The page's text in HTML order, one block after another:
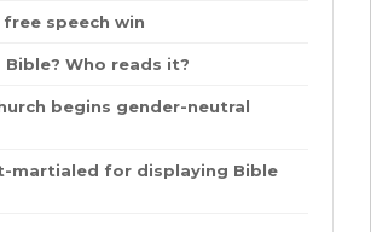
speech win
Bible? Who reads it?
begins gender-neutral
martialed for displaying Bible